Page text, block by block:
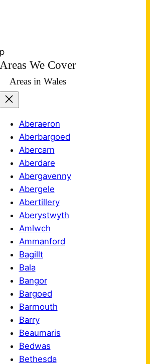
Areas We Cover
Areas in Wales
Aberaeron
Aberbargoed
Abercarn
Aberdare
Abergavenny
Abergele
Abertillery
Aberystwyth
Amlwch
Ammanford
Bagillt
Bala
Bangor
Bargoed
Barmouth
Barry
Beaumaris
Bedwas
Bethesda